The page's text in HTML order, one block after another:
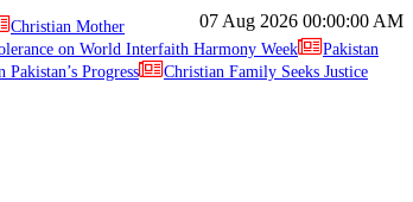
07 Aug 2026 00:00:00 AM
Christian Mother
on World Interfaith Harmony Week
Pakistan
Progress
Christian Family Seeks Justice